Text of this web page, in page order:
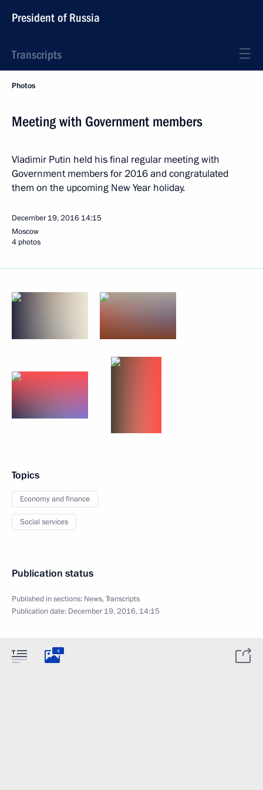
President of Russia
Transcripts
Photos
Meeting with Government members
Vladimir Putin held his final regular meeting with
Government members for 2016 and congratulated
them on the upcoming New Year holiday.
December 19, 2016 14:15
Moscow
4 photos
Topics
Economy and finance
Social services
Publication status
Published in sections: News,Transcripts
Publication date: December 19, 2016, 14:15
4